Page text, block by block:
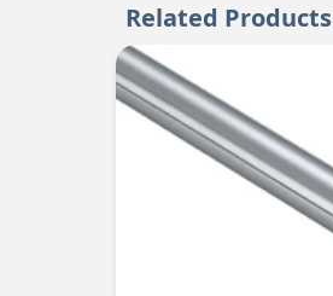
Related Products